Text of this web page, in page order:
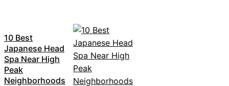
10 Best
Japanese Head
Spa Near High
Peak
Neighborhoods